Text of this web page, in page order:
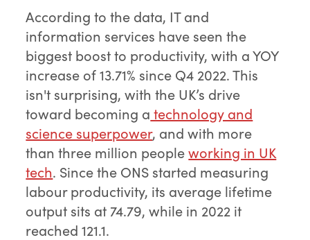
According to the data, IT and
information services have seen the
biggest boost to productivity, with a YOY
increase of 13.71% since Q4 2022. This
isn't surprising, with the UK’s drive
toward becoming a technology and
science superpower, and with more
than three million peopleworking in UK
tech. Since the ONS started measuring
labour productivity, its average lifetime
output sits at 74.79, while in 2022 it
reached 121.1.